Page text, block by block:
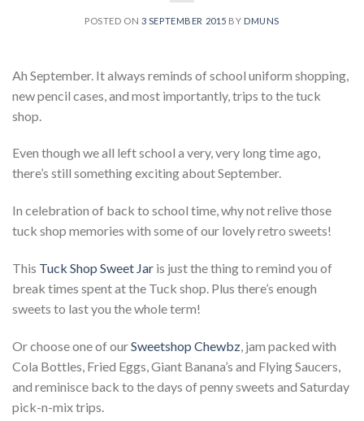
POSTED ON 3 SEPTEMBER 2015 BY DMUNS
Ah September. It always reminds of school uniform shopping,
new pencil cases, and most importantly, trips to the tuck
shop.
Even though we all left school a very, very long time ago,
there’s still something exciting about September.
In celebration of back to school time, why not relive those
tuck shop memories with some of our lovely retro sweets!
This Tuck Shop Sweet Jar is just the thing to remind you of
break times spent at the Tuck shop. Plus there’s enough
sweets to last you the whole term!
Or choose one of ourSweetshop Chewbz , jam packed with
Cola Bottles, Fried Eggs, Giant Banana’s and Flying Saucers,
and reminisce back to the days of penny sweets and Saturday
pick-n-mix trips.